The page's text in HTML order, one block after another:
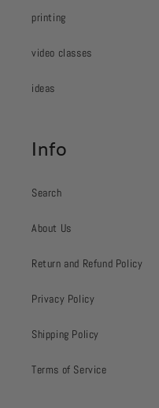
printing
video classes
ideas
Info
Search
About Us
Return and Refund Policy
Privacy Policy
Shipping Policy
Terms of Service